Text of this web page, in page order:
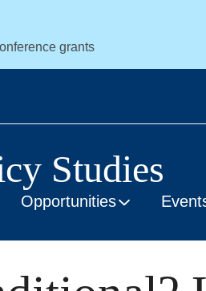
grants
Studies
Opportunities